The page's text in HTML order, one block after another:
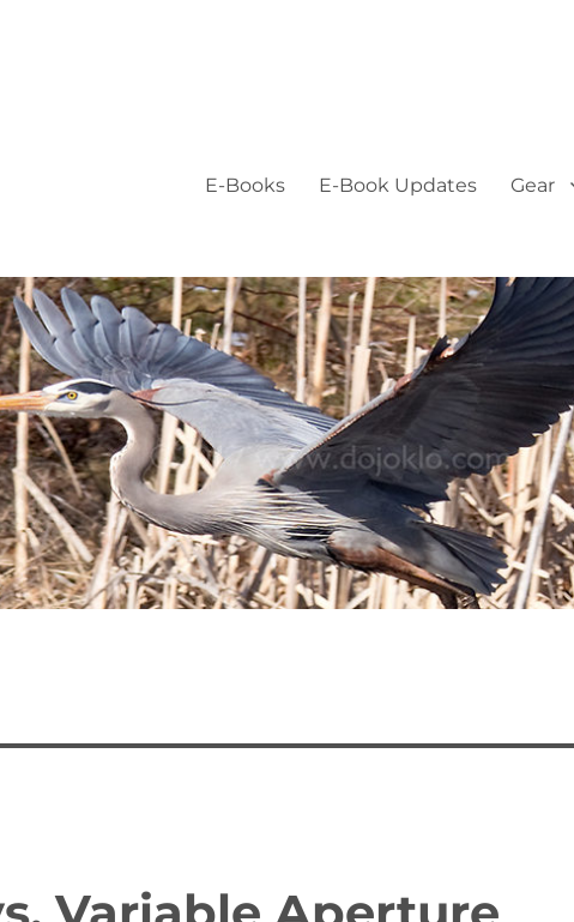
E-Books E-Book Updates Gear